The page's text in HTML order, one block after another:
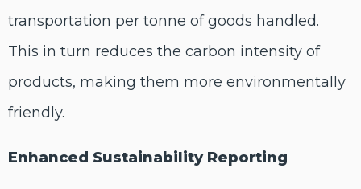
transportation per tonne of goods handled.
This in turn reduces the carbon intensity of
products, making them more environmentally
friendly.
Enhanced Sustainability Reporting